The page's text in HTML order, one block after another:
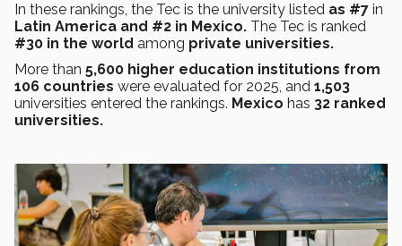
In these rankings, the Tec is the university listed as #7 in
Latin America and #2 in Mexico. The Tec is ranked
#30 in the world among private universities.
More than 5,600 higher education institutions from
106 countries were evaluated for 2025, and 1,503
universities entered the rankings. Mexico has 32 ranked
universities.